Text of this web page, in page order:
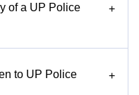
of a UP Police
+
to UP Police
+